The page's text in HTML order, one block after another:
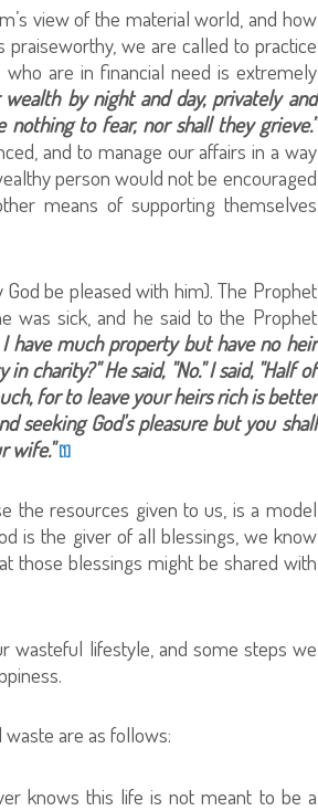
view of the material world, and how
we are called to practice
are in financial need is extremely
by night and day, privately and
to fear, nor shall they grieve.”
and to manage our affairs in a way
person would not be encouraged
means of supporting themselves
be pleased with him). The Prophet
was sick, and he said to the Prophet
I have much property but have no heir
charity?" He said, "No." I said, "Half of
for to leave your heirs rich is better
seeking God's pleasure but you shall
wife."[1]
the resources given to us, is a model
is the giver of all blessings, we know
those blessings might be shared with
wasteful lifestyle, and some steps we
are as follows:
knows this life is not meant to be a